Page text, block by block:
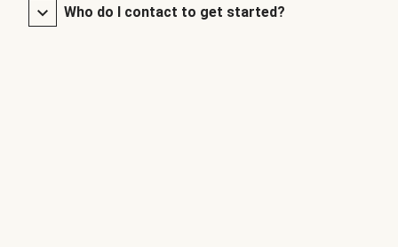
Who do I contact to get started?